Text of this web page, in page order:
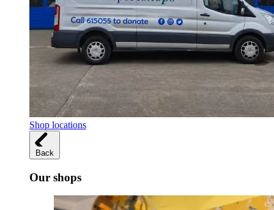
Shop locations
Back
Our shops